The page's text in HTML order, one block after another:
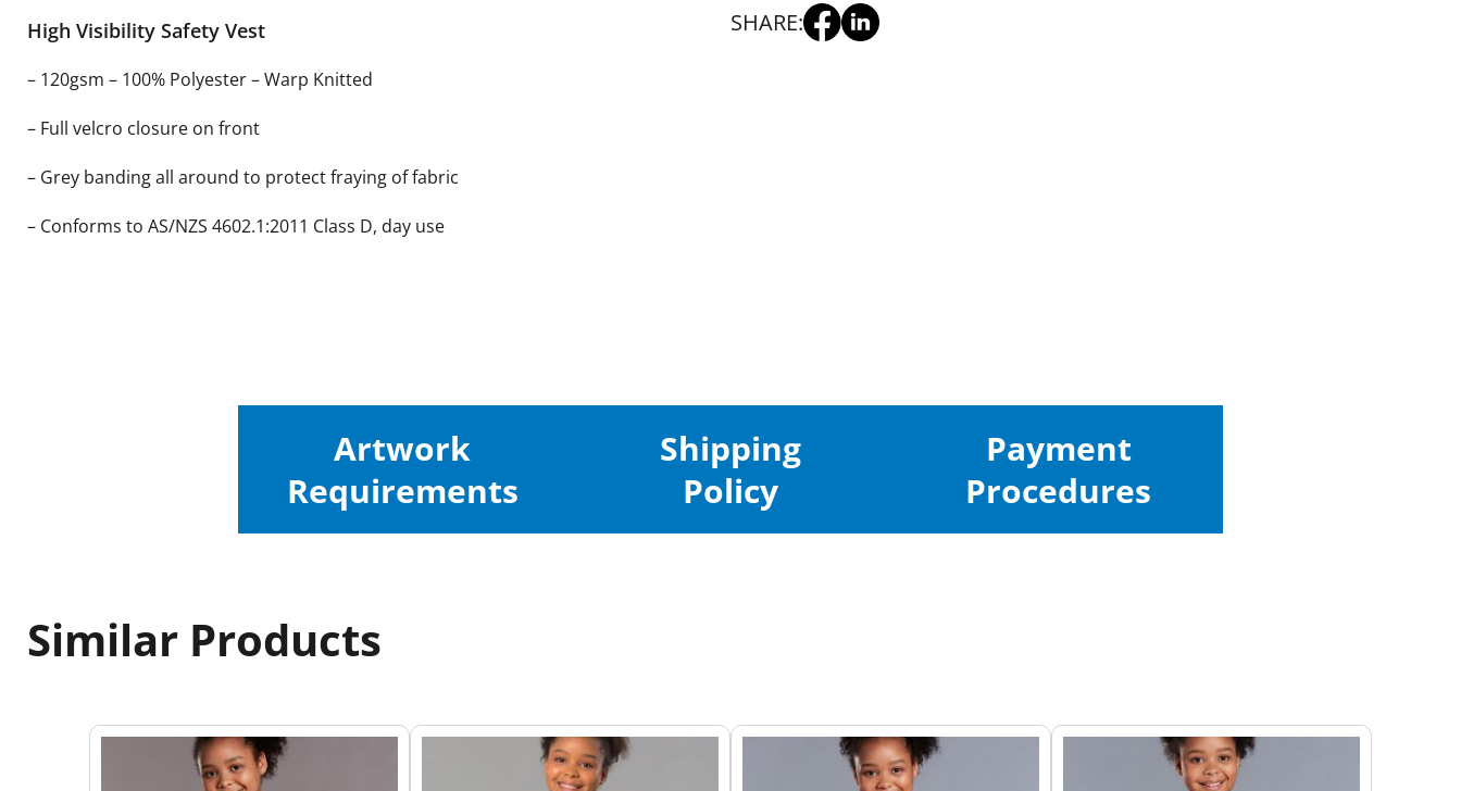
High Visibility Safety Vest
– 120gsm – 100% Polyester – Warp Knitted
– Full velcro closure on front
– Grey banding all around to protect fraying of fabric
– Conforms to AS/NZS 4602.1:2011 Class D, day use
SHARE:
Artwork
Requirements
Shipping
Policy
Payment
Procedures
Similar Products